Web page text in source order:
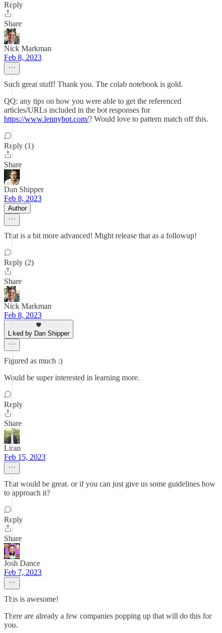
Reply
Share
Nick Markman
Feb 8, 2023
Such great stuff! Thank you. The colab notebook is gold.
QQ: any tips on how you were able to get the referenced
articles/URLs included in the bot responses for
https://www.lennybot.com/? Would love to pattern match off this.
Reply (1)
Share
Dan Shipper
Feb 8, 2023
Author
That is a bit more advanced! Might release that as a followup!
Reply (2)
Share
Nick Markman
Feb 8, 2023
Liked by Dan Shipper
Figured as much :)
Would be super interested in learning more.
Reply
Share
Liran
Feb 15, 2023
That would be great. or if you can just give us some guidelines how
to approach it?
Reply
Share
Josh Dance
Feb 7, 2023
This is awesome!
There are already a few companies popping up that will do this for
you.